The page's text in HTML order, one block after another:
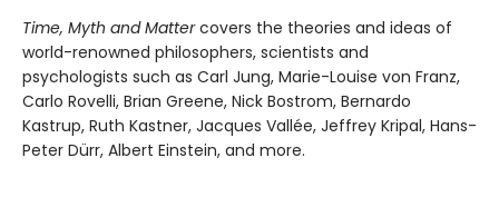
Time, Myth and Mattercovers the theories and ideas of
world-renowned philosophers, scientists and
psychologists such as Carl Jung, Marie-Louise von Franz,
Carlo Rovelli, Brian Greene, Nick Bostrom, Bernardo
Kastrup, Ruth Kastner, Jacques Vallée, Jeffrey Kripal, Hans-
Peter Dürr, Albert Einstein, and more.